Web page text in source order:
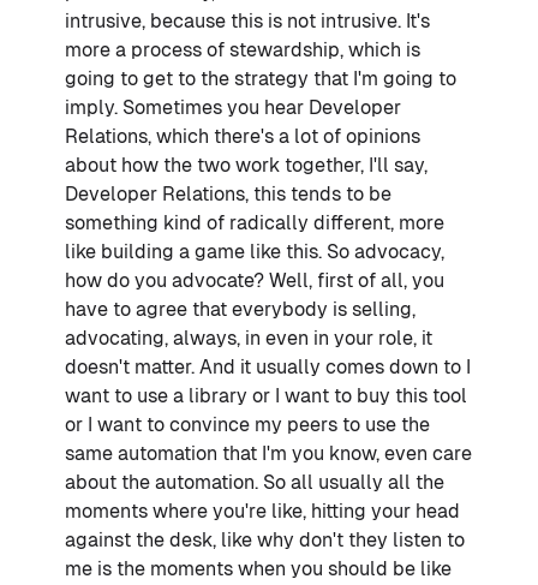
intrusive, because this is not intrusive. It's
more a process of stewardship, which is
going to get to the strategy that I'm going to
imply. Sometimes you hear Developer
Relations, which there's a lot of opinions
about how the two work together, I'll say,
Developer Relations, this tends to be
something kind of radically different, more
like building a game like this. So advocacy,
how do you advocate? Well, first of all, you
have to agree that everybody is selling,
advocating, always, in even in your role, it
doesn't matter. And it usually comes down to I
want to use a library or I want to buy this tool
or I want to convince my peers to use the
same automation that I'm you know, even care
about the automation. So all usually all the
moments where you're like, hitting your head
against the desk, like why don't they listen to
me is the moments when you should be like